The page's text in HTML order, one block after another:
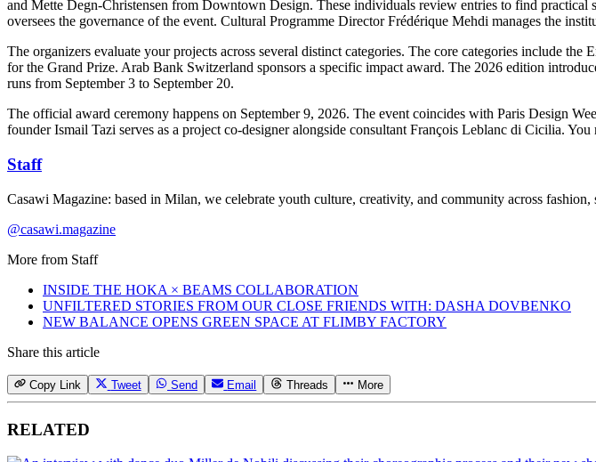
and Mette Degn-Christensen from Downtown Design. These individuals review entries to find
oversees the governance of the event. Cultural Programme Director Frédérique Mehdi manages the
The organizers evaluate your projects across several distinct categories. The core categories include
for the Grand Prize. Arab Bank Switzerland sponsors a specific impact award. The 2026 edition
runs from September 3 to September 20.
The official award ceremony happens on September 9, 2026. The event coincides with Paris Design
founder Ismail Tazi serves as a project co-designer alongside consultant François Leblanc di Cicilia.
Staff
Casawi Magazine: based in Milan, we celebrate youth culture, creativity, and community across fashion,
@casawi.magazine
More from Staff
INSIDE THE HOKA × BEAMS COLLABORATION
UNFILTERED STORIES FROM OUR CLOSE FRIENDS WITH: DASHA DOVBENKO
NEW BALANCE OPENS GREEN SPACE AT FLIMBY FACTORY
Share this article
Copy Link Tweet Send Email Threads More
RELATED